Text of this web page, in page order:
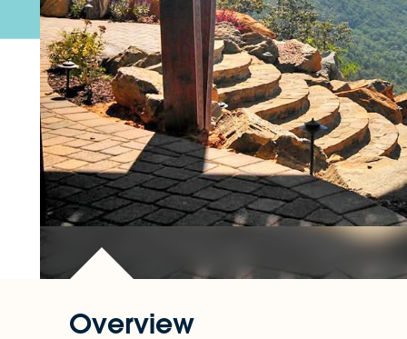
Overview